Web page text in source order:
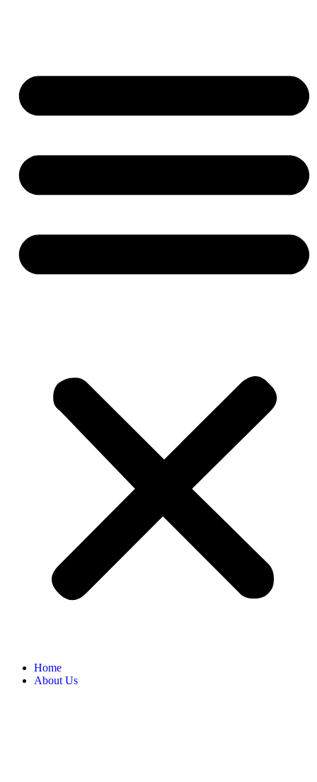
Home
About Us